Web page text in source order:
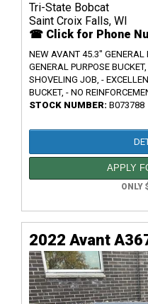
Tri-State Bobcat
Saint Croix Falls, WI
☎ Click for Phone
NEW AVANT 45.3"
GENERAL PURPOSE
SHOVELING JOB, -
BUCKET, - NO
STOCK NUMBER: B073788
APPLY
ONLY
2022 Avant